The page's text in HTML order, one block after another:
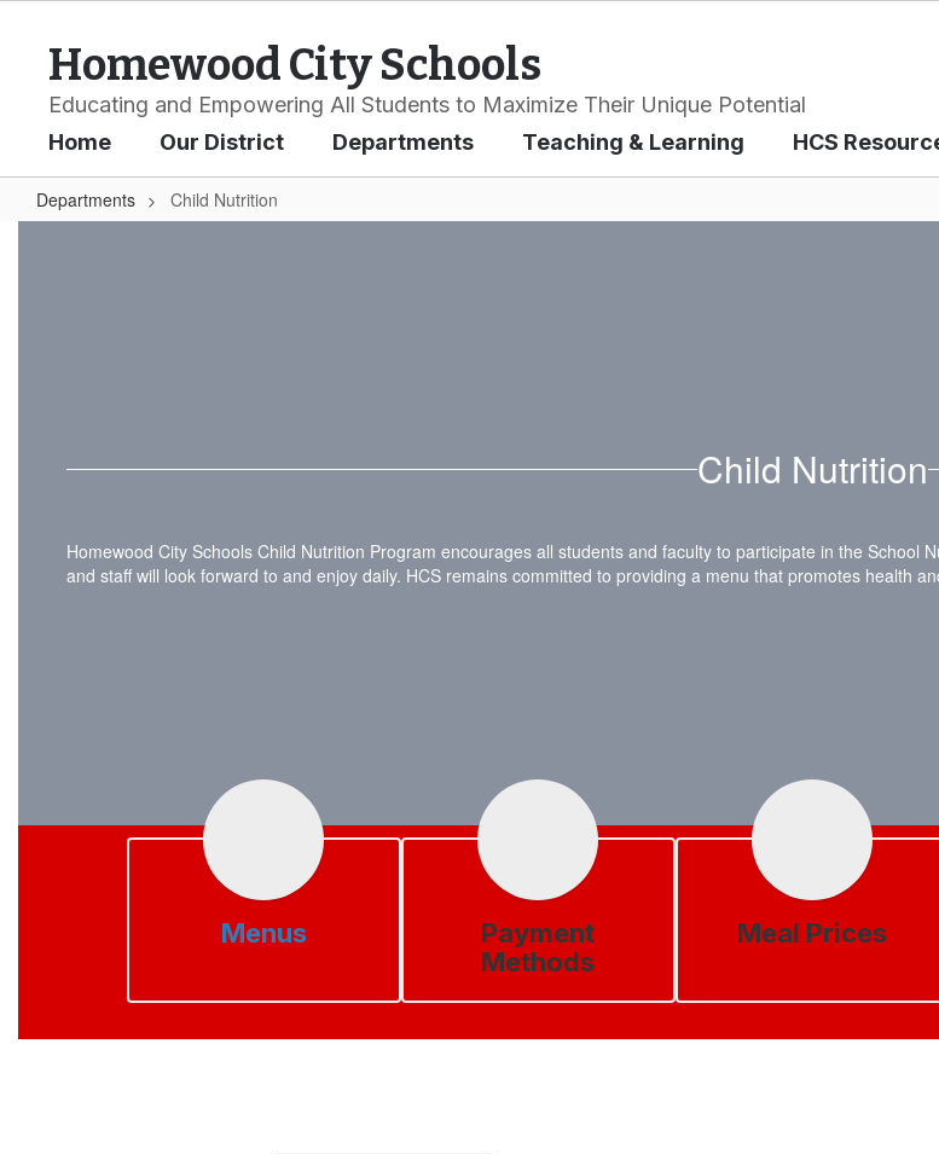
contentHomewood City Schools
Educating and Empowering All Students to Maximize Their Unique Potential
Home Our District Departments Teaching & Learning HCS
Departments Child Nutrition
Child Nutrition
Homewood City Schools Child Nutrition Program encourages all students and faculty to participate in the
and staff will look forward to and enjoy daily. HCS remains committed to providing a menu that promotes health
Menus
Payment
Methods
Meal Prices